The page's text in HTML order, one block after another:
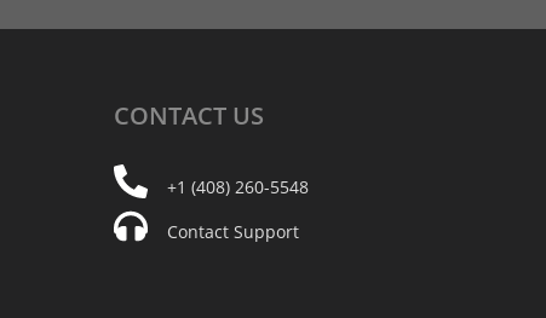
CONTACT US
+1 (408) 260-5548
Contact Support